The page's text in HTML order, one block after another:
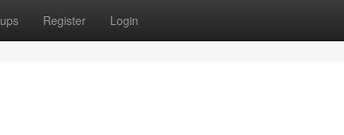
Register Login